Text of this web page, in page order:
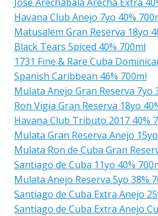
Havana Club Anejo 7yo 40%
Matusalem Gran Reserva 18yo
Black Tears Spiced 40% 700ml
1731 Fine & Rare Cuba
Spanish Caribbean 46% 700ml
Mulata Anejo Gran Reserva 7yo
Ron Vigia Gran Reserva 18yo
Havana Club Tributo 2017 40%
Mulata Gran Reserva Anejo
Mulata Ron de Cuba Gran
Santiago de Cuba 11yo 40%
Mulata Anejo Reserva 5yo 38%
Santiago de Cuba Extra Anejo
Santiago de Cuba Extra Anejo